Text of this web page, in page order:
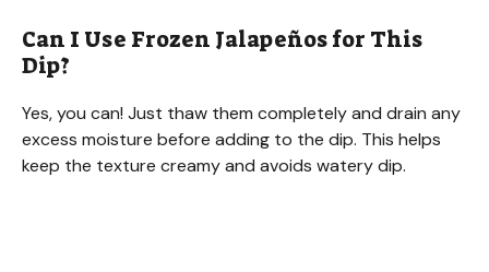
Can I Use Frozen Jalapeños for This
Dip?
Yes, you can! Just thaw them completely and drain any
excess moisture before adding to the dip. This helps
keep the texture creamy and avoids watery dip.